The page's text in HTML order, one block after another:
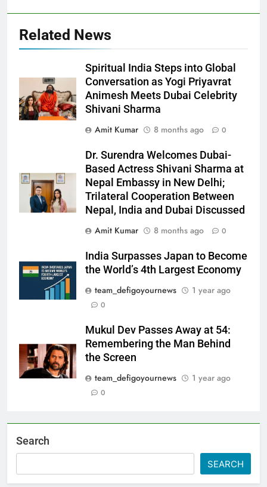
Related News
Spiritual India Steps into Global
Conversation as Yogi Priyavrat
Animesh Meets Dubai Celebrity
Shivani Sharma
Amit Kumar
8 months ago 0
Dr. Surendra Welcomes Dubai-
Based Actress Shivani Sharma at
Nepal Embassy in New Delhi;
Trilateral Cooperation Between
Nepal, India and Dubai Discussed
Amit Kumar
8 months ago 0
India Surpasses Japan to Become
the World’s 4th Largest Economy
team_defigoyournews
1 year ago
0
Mukul Dev Passes Away at 54:
Remembering the Man Behind
the Screen
team_defigoyournews
1 year ago
0
Search
SEARCH